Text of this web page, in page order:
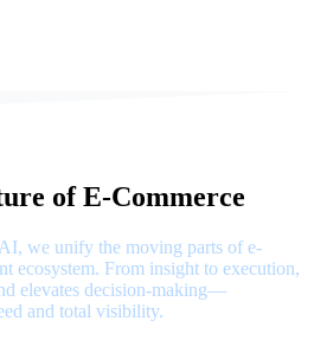
of E-Commerce
we unify the moving parts of e-
ecosystem. From insight to execution,
elevates decision-making—
and total visibility.